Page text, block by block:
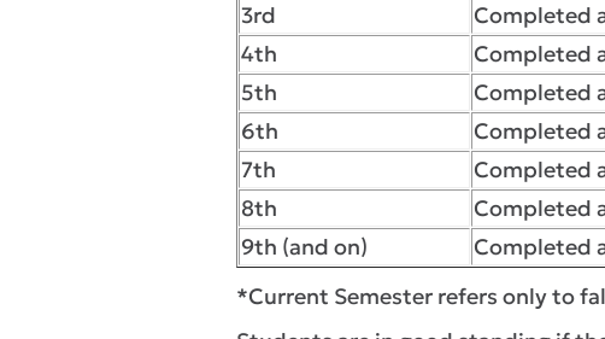
3rd
Completed
4th
Completed
5th
Completed
6th
Completed
7th
Completed
8th
Completed
9th (and on)
Completed
*Current Semester refers only to